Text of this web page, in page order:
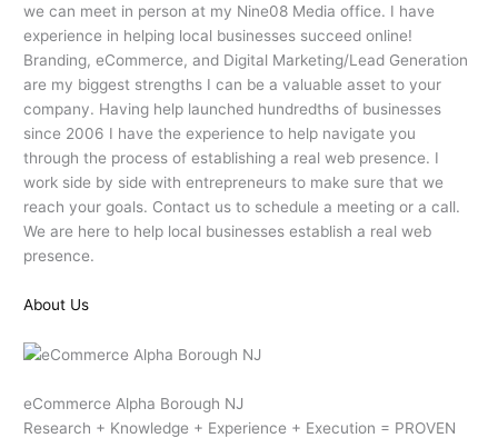
we can meet in person at my Nine08 Media office. I have
experience in helping local businesses succeed online!
Branding, eCommerce, and Digital Marketing/Lead Generation
are my biggest strengths I can be a valuable asset to your
company. Having help launched hundredths of businesses
since 2006 I have the experience to help navigate you
through the process of establishing a real web presence. I
work side by side with entrepreneurs to make sure that we
reach your goals. Contact us to schedule a meeting or a call.
We are here to help local businesses establish a real web
presence.
About Us
eCommerce Alpha Borough NJ
Research + Knowledge + Experience + Execution = PROVEN